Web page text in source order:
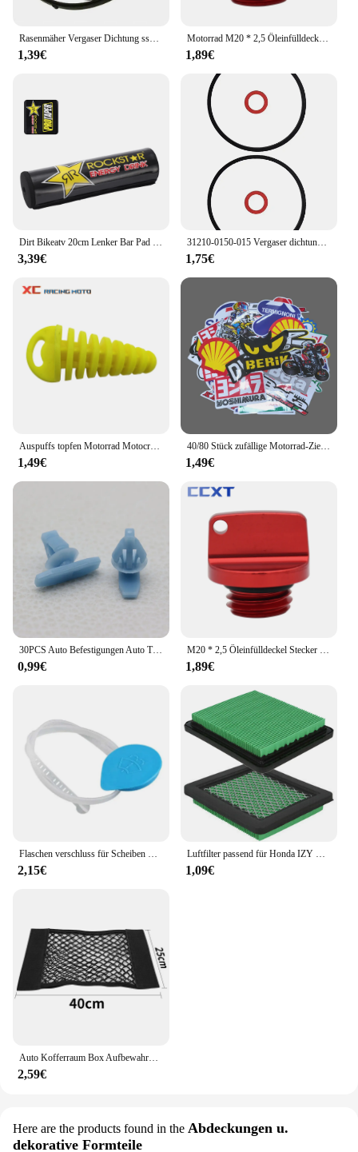
Rasenmäher Vergaser Dichtung ssatz für Honda GX110 GX120 GX140 GX160 16010-Ze1-812 Garten Rasenmäher O Ring Reparatur set
1,39€
Motorrad M20 * 2,5 Öleinfülldeckel Stecker Für Honda CB CBR 250F 300F 400F 500F 250RR 600RR CRF CR Für Yamaha YZ WR 65 80 85 125 250
1,89€
Dirt Bikeatv 20cm Lenker Bar Pad 7/8 Fahrrad Motorrad Cross Brust schutz Griffe für Kawasaki Honda Suzuki Ymaha Motocross-ll
3,39€
31210-0150-015 Vergaser dichtung für Honda GCV160 GCV190 G150 G200 G300 G400 Vergaser dichtung Vergaser dichtung
1,75€
Auspuffs topfen Motorrad Motocross Endrohr PVC Luft Entlüftung stopfen für Honda Ktm Yamaha Kawasaki Wasch stopfen Rohrs chutz
1,49€
40/80 Stück zufällige Motorrad-Zieraufkleber, Aufkleber, Helm, Tank, Racing, Sponsor, Logo-Set für Yamaha, BMW, Honda, Kawasaki
1,49€
30PCS Auto Befestigungen Auto Tür Abdichtung Streifen Weathers Molding Clip Retainer Für Honda Civic 90651-TP8-003 91568-TR0-003
0,99€
M20 * 2,5 Öleinfülldeckel Stecker Für Honda CR CRF 125R 150R 250R 250L 450R 450X CB CBR 250R 300R 400R 500R Für Yamaha Kawasaki Ducati
1,89€
2,15€ 1,09€
2,59€
Here are the products found in the Abdeckungen u.
dekorative Formteile